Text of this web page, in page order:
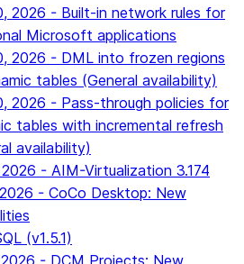
2026 - Built-in network rules for
Microsoft applications
2026 - DML into frozen regions
tables (General availability)
2026 - Pass-through policies for
tables with incremental refresh
availability)
2026 - AIM-Virtualization 3.174
2026 - CoCo Desktop: New
(v1.5.1)
2026 - DCM Projects: New